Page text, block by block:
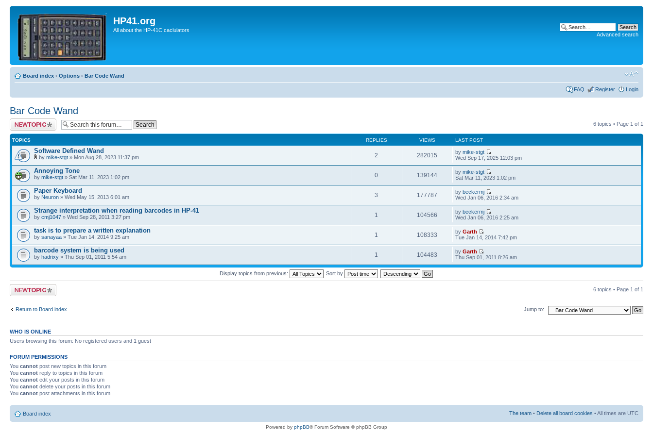
HP41.org
All about the HP-41C caclulators
Advanced search
Board index ‹ Options ‹ Bar Code Wand
FAQ Register Login
Bar Code Wand
Post a new topic 6 topics • Page 1 of 1
TOPICS REPLIES VIEWS LAST POST
Software Defined Wand
by mike-stgt » Mon Aug 28, 2023 11:37 pm 2 282015 bymike-stgt
Wed Sep 17, 2025 12:03 pm
Annoying Tone
by mike-stgt » Sat Mar 11, 2023 1:02 pm 0 139144 bymike-stgt
Sat Mar 11, 2023 1:02 pm
Paper Keyboard
by Neuron » Wed May 15, 2013 6:01 am 3 177787 bybeckermj
Wed Jan 06, 2016 2:34 am
Strange interpretation when reading barcodes in HP-41
by cmj1047 » Wed Sep 28, 2011 3:27 pm 1 104566 bybeckermj
Wed Jan 06, 2016 2:25 am
task is to prepare a written explanation
by sanayaa » Tue Jan 14, 2014 9:25 am 1 108333 byGarth
Tue Jan 14, 2014 7:42 pm
barcode system is being used
by hadrixy » Thu Sep 01, 2011 5:54 am 1 104483 byGarth
Thu Sep 01, 2011 8:26 am
Display topics from previous: Sort by
Post a new topic 6 topics • Page 1 of 1
Return to Board index Jump to:
WHO IS ONLINE
Users browsing this forum: No registered users and 1 guest
FORUM PERMISSIONS
You cannot post new topics in this forum
You cannot reply to topics in this forum
You cannot edit your posts in this forum
You cannot delete your posts in this forum
You cannot post attachments in this forum
Board index The team • Delete all board cookies • All times are UTC
Powered by phpBB® Forum Software © phpBB Group